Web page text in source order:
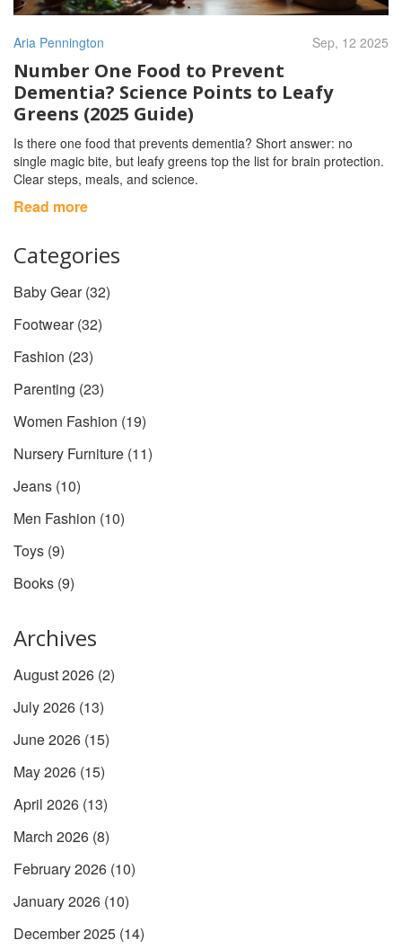
Aria Pennington Sep, 12 2025
Number One Food to Prevent
Dementia? Science Points to Leafy
Greens (2025 Guide)
Is there one food that prevents dementia? Short answer: no
single magic bite, but leafy greens top the list for brain protection.
Clear steps, meals, and science.
Read more
Categories
Baby Gear(32)
Footwear(32)
Fashion (23)
Parenting (23)
Women Fashion (19)
Nursery Furniture (11)
Jeans (10)
Men Fashion (10)
Toys (9)
Books (9)
Archives
August 2026 (2)
July 2026 (13)
June 2026 (15)
May 2026 (15)
April 2026 (13)
March 2026 (8)
February 2026 (10)
January 2026 (10)
December 2025 (14)